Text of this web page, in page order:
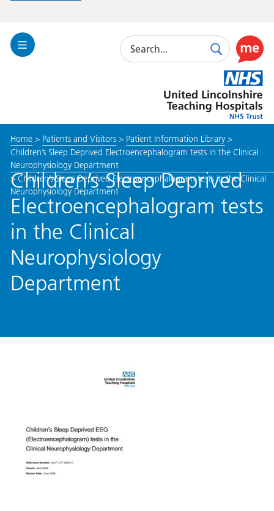
Toggle
Search
SearchUse
this
link
to
enable
toolkit
Lincolnshire
Hospitals
Home> Patients and Visitors> Patient Information Library>
Children’s Sleep Deprived Electroencephalogram tests in the Clinical
Neurophysiology Department
>Children’s Sleep Deprived Electroencephalogram tests in the Clinical
Neurophysiology Department
Children’s Sleep Deprived
Electroencephalogram tests
in the Clinical
Neurophysiology
Department